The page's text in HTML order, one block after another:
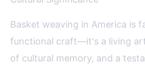
Basket weaving in America is
functional craft—it's a living
of cultural memory, and a